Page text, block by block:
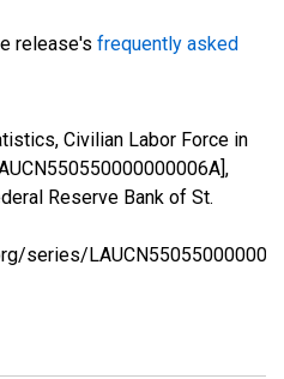
release's frequently asked
Civilian Labor Force in
Reserve Bank of St.
series/